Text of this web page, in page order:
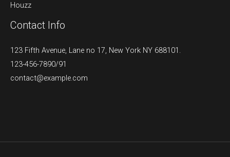
Houzz
Contact Info
123 Fifth Avenue, Lane no 17, New York NY 688101.
123-456-7890/91​
contact@example.com​​